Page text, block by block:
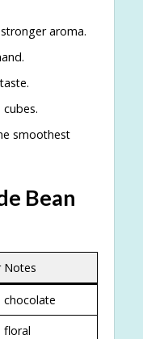
aroma.
smoothest
Bean
Notes
chocolate
floral